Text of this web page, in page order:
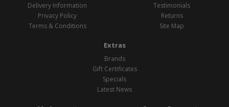
Delivery Information
Privacy Policy
Terms & Conditions
Testimonials
Returns
Site Map
Extras
Brands
Gift Certificates
Specials
Latest News